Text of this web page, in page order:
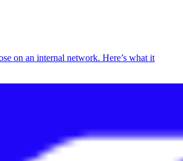
on an internal network. Here’s what it